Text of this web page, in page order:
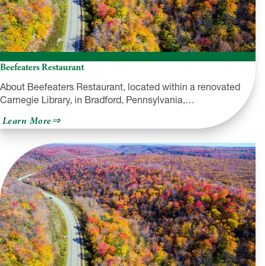
Beefeaters Restaurant
About Beefeaters Restaurant, located within a renovated
Carnegie Library, in Bradford, Pennsylvania,…
Learn Moreabout
Beefeaters
Restaurant